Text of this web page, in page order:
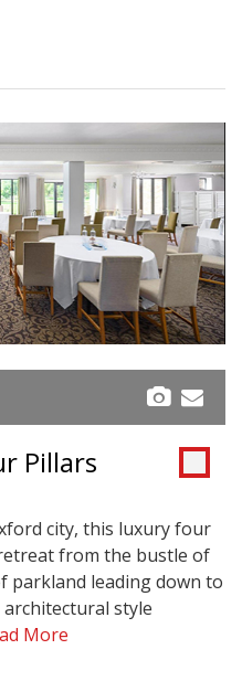
Pillars
city, this luxury four
from the bustle of
parkland leading down to
style
More